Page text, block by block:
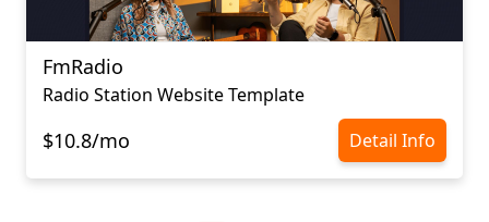
FmRadio
Radio Station Website Template
$10.8/mo Detail Info